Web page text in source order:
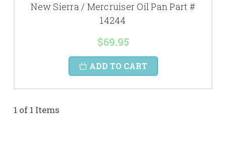
New Sierra / Mercruiser Oil Pan Part #
14244
$69.95
ADD TO CART
1 of 1 Items